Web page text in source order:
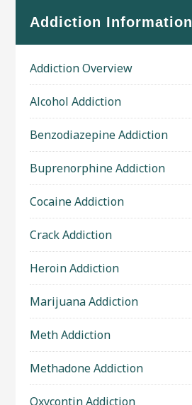
Addiction Information
Addiction Overview
Alcohol Addiction
Benzodiazepine Addiction
Buprenorphine Addiction
Cocaine Addiction
Crack Addiction
Heroin Addiction
Marijuana Addiction
Meth Addiction
Methadone Addiction
Oxycontin Addiction